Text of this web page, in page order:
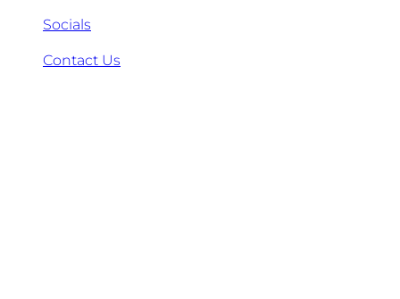
Socials
Contact Us